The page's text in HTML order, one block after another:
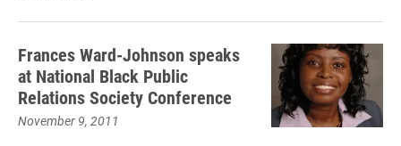
Frances Ward-Johnson speaks
at National Black Public
Relations Society Conference
November 9, 2011